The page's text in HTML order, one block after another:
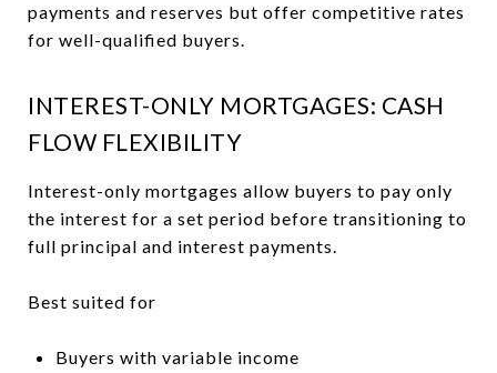
payments and reserves but offer competitive rates
for well-qualified buyers.
INTEREST-ONLY MORTGAGES: CASH
FLOW FLEXIBILITY
Interest-only mortgages allow buyers to pay only
the interest for a set period before transitioning to
full principal and interest payments.
Best suited for
Buyers with variable income